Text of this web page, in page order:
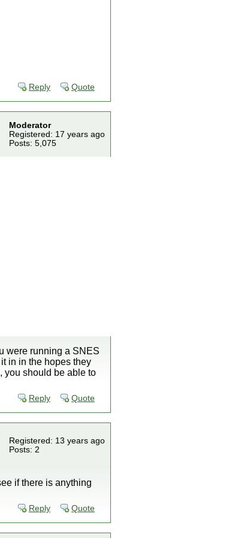
Reply Quote
Moderator
Registered: 17 years ago
Posts: 5,075
were running a SNES
in in the hopes they
you should be able to
Reply Quote
Registered: 13 years ago
Posts: 2
if there is anything
Reply Quote